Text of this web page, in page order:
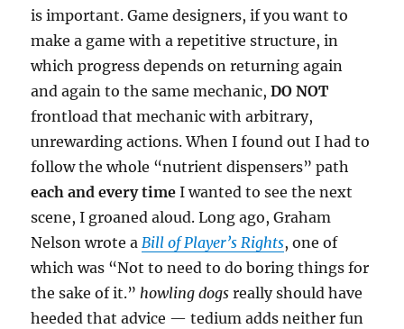
is important. Game designers, if you want to
make a game with a repetitive structure, in
which progress depends on returning again
and again to the same mechanic,DO NOT
frontload that mechanic with arbitrary,
unrewarding actions. When I found out I had to
follow the whole “nutrient dispensers” path
each and every time I wanted to see the next
scene, I groaned aloud. Long ago, Graham
Nelson wrote aBill of Player’s Rights, one of
which was “Not to need to do boring things for
the sake of it.”howling dogs really should have
heeded that advice — tedium adds neither fun